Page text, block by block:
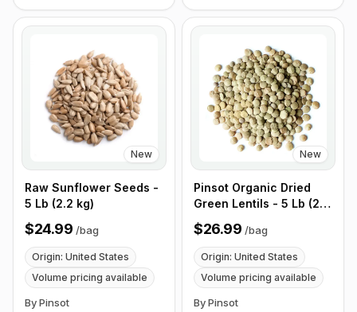
New
Raw Sunflower Seeds -
5 Lb (2.2 kg)
$24.99 /bag
Origin: United States
Volume pricing available
By Pinsot
New
Pinsot Organic Dried
Green Lentils - 5 Lb (2.2
kg)
$26.99 /bag
Origin: United States
Volume pricing available
By Pinsot